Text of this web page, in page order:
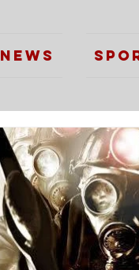
News